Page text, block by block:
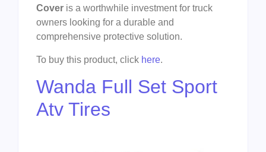
Cover is a worthwhile investment for truck
owners looking for a durable and
comprehensive protective solution.
To buy this product, click here.
Wanda Full Set Sport
Atv Tires